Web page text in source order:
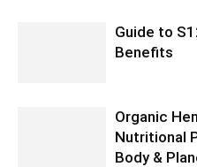
Guide to
Benefits
Organic
Nutritional
Body &